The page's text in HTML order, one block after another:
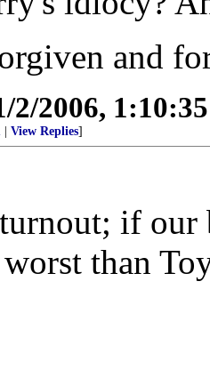
and
2/2006,
View Replies]
if our
than